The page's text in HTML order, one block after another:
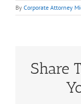
By Corporate Attorney
Share